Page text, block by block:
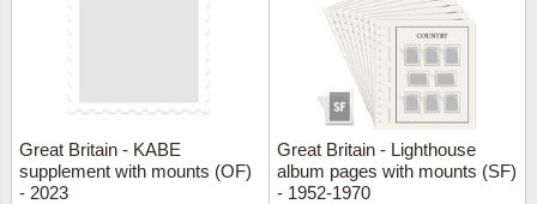
Great Britain - KABE
supplement with mounts (OF)
- 2023
Great Britain - Lighthouse
album pages with mounts (SF)
- 1952-1970